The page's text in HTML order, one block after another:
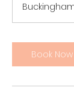
i
n
Book Now